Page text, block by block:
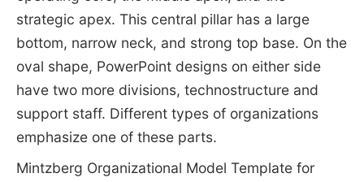
strategic apex. This central pillar has a large
bottom, narrow neck, and strong top base. On the
oval shape, PowerPoint designs on either side
have two more divisions, technostructure and
support staff. Different types of organizations
emphasize one of these parts.
Mintzberg Organizational Model Template for